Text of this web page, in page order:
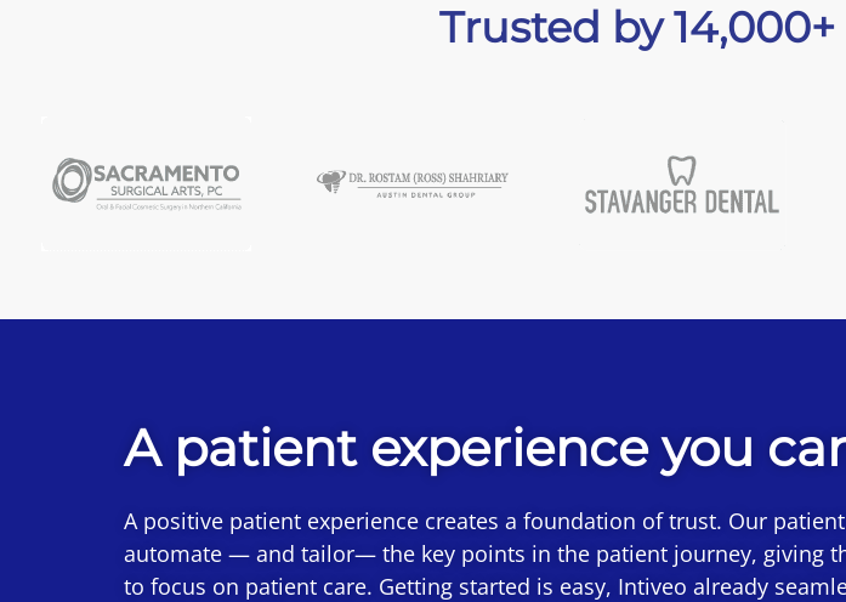
Trusted by
A patient experience you
A positive patient experience creates a foundation of trust. Our
automate — and tailor— the key points in the patient journey, giving
to focus on patient care. Getting started is easy, Intiveo already